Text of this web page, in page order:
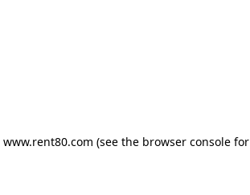
www.rent80.com (see the browser console for